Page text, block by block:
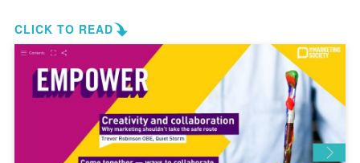
CLICK TO READ